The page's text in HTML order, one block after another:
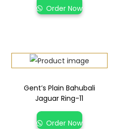
Order Now
Gent’s Plain Bahubali
Jaguar Ring-11
Order Now